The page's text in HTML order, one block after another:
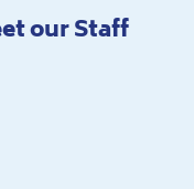
our Staff